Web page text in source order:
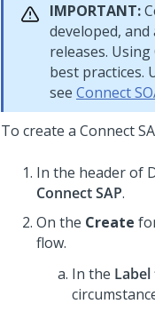
IMPORTANT:
developed,
releases.
best practices.
see Connect
To create a Connect
In the header of
Connect SAP.
On the Create
flow.
In the Label